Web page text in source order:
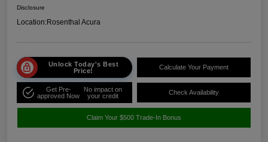
Disclosure
Location:Rosenthal Acura
Unlock Today's Best
Price!
Calculate Your Payment
Get Pre-
approved Now
No impact on
your credit
Check Availability
Claim Your $500 Trade-In Bonus